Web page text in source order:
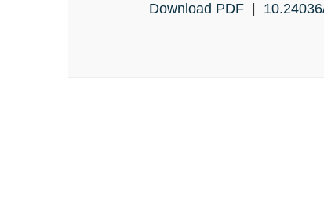
Download PDF|